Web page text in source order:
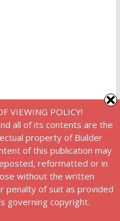
VIEWING POLICY!
all of its contents are the
property of Builder
of this publication may
reformatted or in
without the written
penalty of suit as provided
governing copyright.